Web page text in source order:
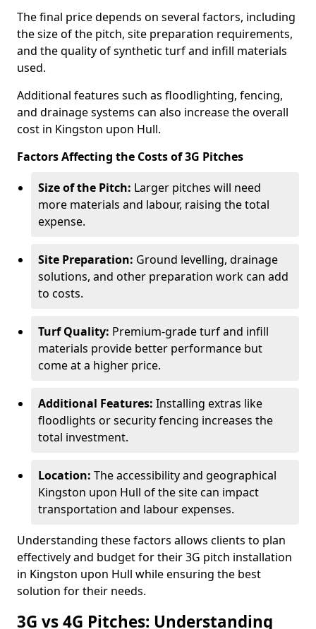
The final price depends on several factors, including
the size of the pitch, site preparation requirements,
and the quality of synthetic turf and infill materials
used.
Additional features such as floodlighting, fencing,
and drainage systems can also increase the overall
cost in Kingston upon Hull.
Factors Affecting the Costs of 3G Pitches
Size of the Pitch: Larger pitches will need
more materials and labour, raising the total
expense.
Site Preparation: Ground levelling, drainage
solutions, and other preparation work can add
to costs.
Turf Quality: Premium-grade turf and infill
materials provide better performance but
come at a higher price.
Additional Features: Installing extras like
floodlights or security fencing increases the
total investment.
Location: The accessibility and geographical
Kingston upon Hull of the site can impact
transportation and labour expenses.
Understanding these factors allows clients to plan
effectively and budget for their 3G pitch installation
in Kingston upon Hull while ensuring the best
solution for their needs.
3G vs 4G Pitches: Understanding